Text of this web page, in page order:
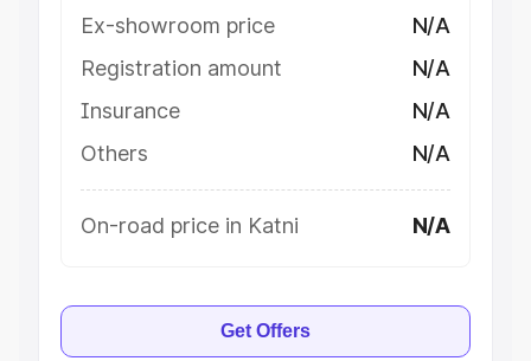
Ex-showroom price
N/A
Registration amount
N/A
Insurance
N/A
Others
N/A
On-road price in Katni N/A
Get Offers